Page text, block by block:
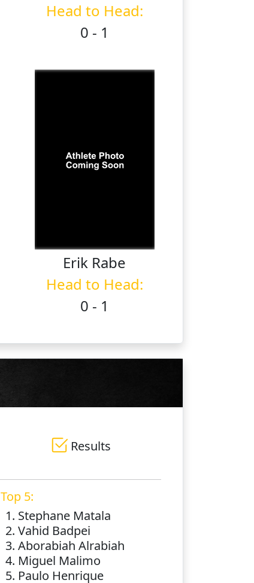
Head to Head:
0 - 1
Erik Rabe
Head to Head:
0 - 1
Results
Top 5:
1. Stephane Matala
2. Vahid Badpei
3. Aborabiah Alrabiah
4. Miguel Malimo
5. Paulo Henrique